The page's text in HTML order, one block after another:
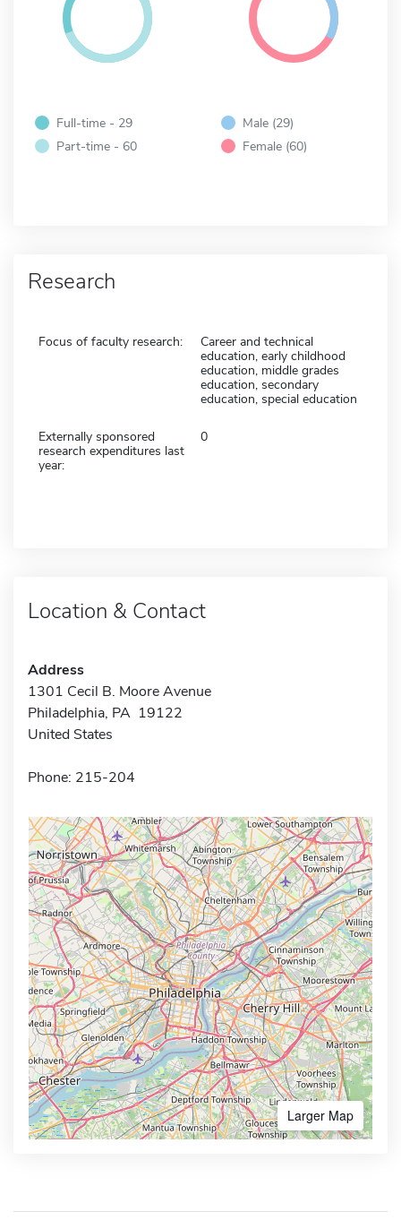
Full-time - 29
Part-time - 60
Male (29)
Female (60)
Research
Focus of faculty research:
Career and technical
education, early childhood
education, middle grades
education, secondary
education, special education
Externally sponsored
research expenditures last
year:
0
Location & Contact
Address
1301 Cecil B. Moore Avenue
Philadelphia, PA 19122
United States
Phone: 215-204
Larger Map